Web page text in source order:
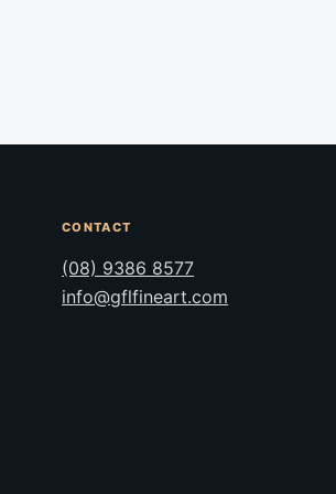
CONTACT
(08) 9386 8577
info@gflfineart.com